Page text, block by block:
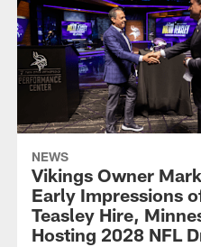
NEWS
Vikings Owner
Early Impressions
Teasley Hire,
Hosting 2028 NFL